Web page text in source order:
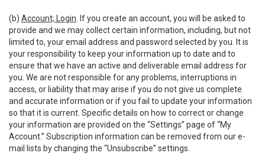
(b) Account; Login . If you create an account, you will be asked to
provide and we may collect certain information, including, but not
limited to, your email address and password selected by you. It is
your responsibility to keep your information up to date and to
ensure that we have an active and deliverable email address for
you. We are not responsible for any problems, interruptions in
access, or liability that may arise if you do not give us complete
and accurate information or if you fail to update your information
so that it is current. Specific details on how to correct or change
your information are provided on the “Settings” page of “My
Account.” Subscription information can be removed from our e-
mail lists by changing the “Unsubscribe” settings.